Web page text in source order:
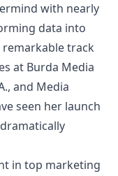
with nearly
data into
track
at Burda Media
and Media
seen her launch
in top marketing